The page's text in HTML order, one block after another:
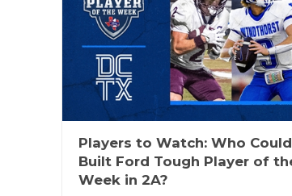
Pool
Players to Watch: Who
Built Ford Tough Player of
Week in 2A?